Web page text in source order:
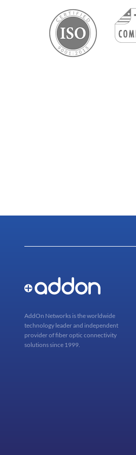
AddOn Networks is the worldwide
technology leader and independent
provider of fiber optic connectivity
solutions since 1999.